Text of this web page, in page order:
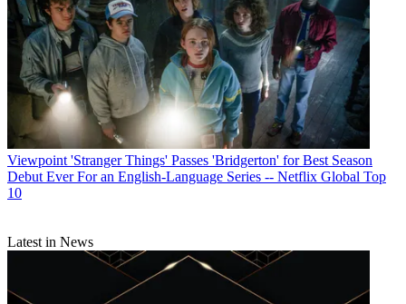
Viewpoint 'Stranger Things' Passes 'Bridgerton' for Best Season
Debut Ever For an English-Language Series -- Netflix Global Top
10
Latest in News